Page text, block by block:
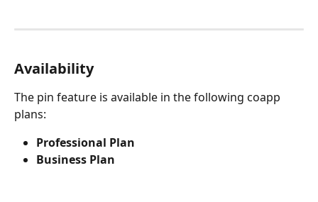
Availability
The pin feature is available in the following coapp
plans:
Professional Plan
Business Plan